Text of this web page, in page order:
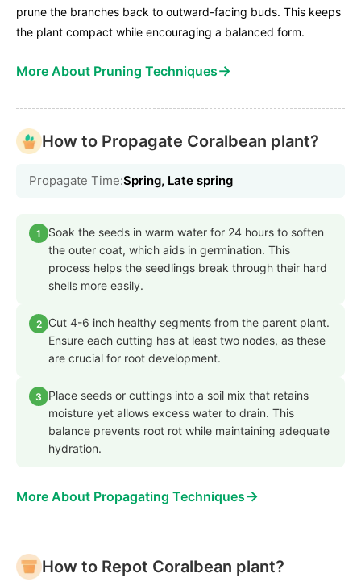
prune the branches back to outward-facing buds. This keeps
the plant compact while encouraging a balanced form.
More About Pruning Techniques→
How to Propagate Coralbean plant?
Propagate Time:Spring, Late spring
1
Soak the seeds in warm water for 24 hours to soften
the outer coat, which aids in germination. This
process helps the seedlings break through their hard
shells more easily.
2
Cut 4-6 inch healthy segments from the parent plant.
Ensure each cutting has at least two nodes, as these
are crucial for root development.
3
Place seeds or cuttings into a soil mix that retains
moisture yet allows excess water to drain. This
balance prevents root rot while maintaining adequate
hydration.
More About Propagating Techniques→
How to Repot Coralbean plant?